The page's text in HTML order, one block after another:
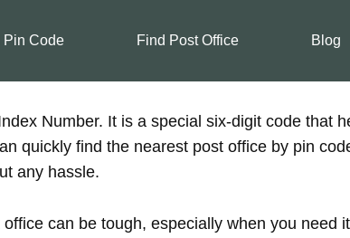
Pin Code Find Post Office Blog
Number. It is a special six-digit code that
quickly find the nearest post office by pin
any hassle.
can be tough, especially when you need